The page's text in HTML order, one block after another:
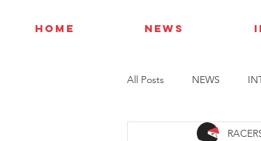
HOME NEWS
All Posts NEWS